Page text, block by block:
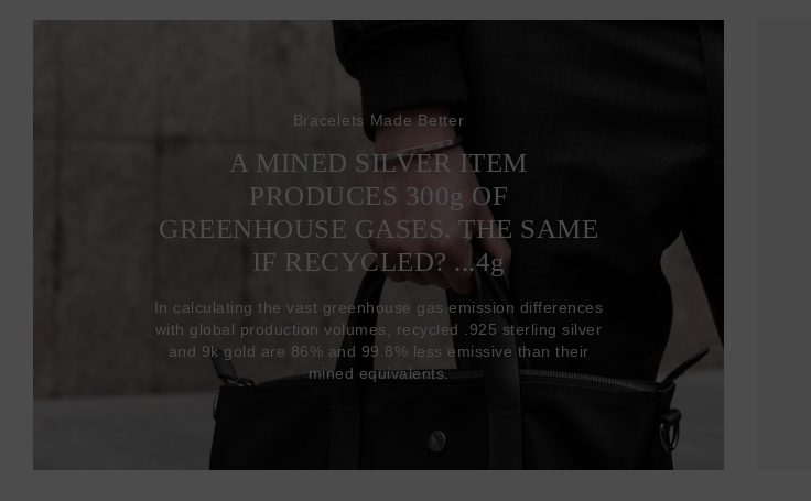
Bracelets Made Better
A MINED SILVER ITEM
PRODUCES 300g OF
GREENHOUSE GASES. THE SAME
IF RECYCLED? ...4g
In calculating the vast greenhouse gas emission differences
with global production volumes, recycled .925 sterling silver
and 9k gold are 86% and 99.8% less emissive than their
mined equivalents.